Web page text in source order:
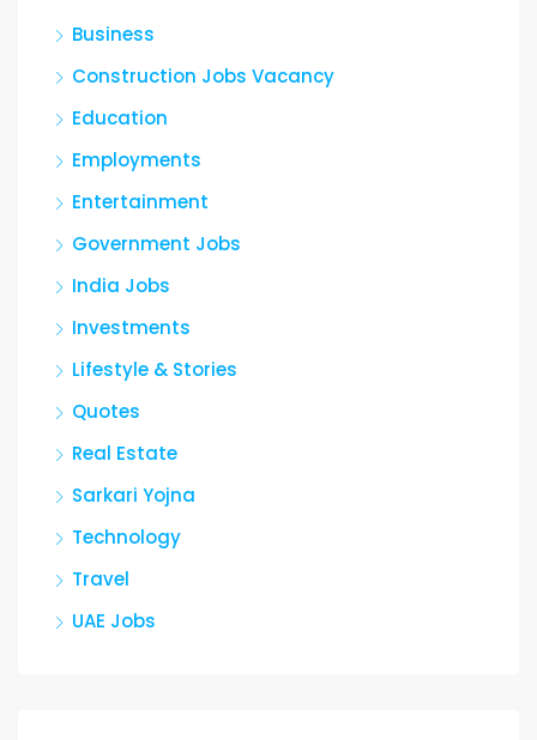
Business
Construction Jobs Vacancy
Education
Employments
Entertainment
Government Jobs
India Jobs
Investments
Lifestyle & Stories
Quotes
Real Estate
Sarkari Yojna
Technology
Travel
UAE Jobs